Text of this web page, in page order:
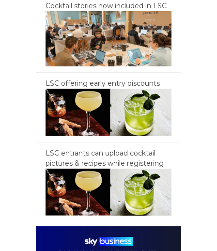
Cocktail stories now included in LSC
LSC offering early entry discounts
LSC entrants can upload cocktail
pictures & recipes while registering